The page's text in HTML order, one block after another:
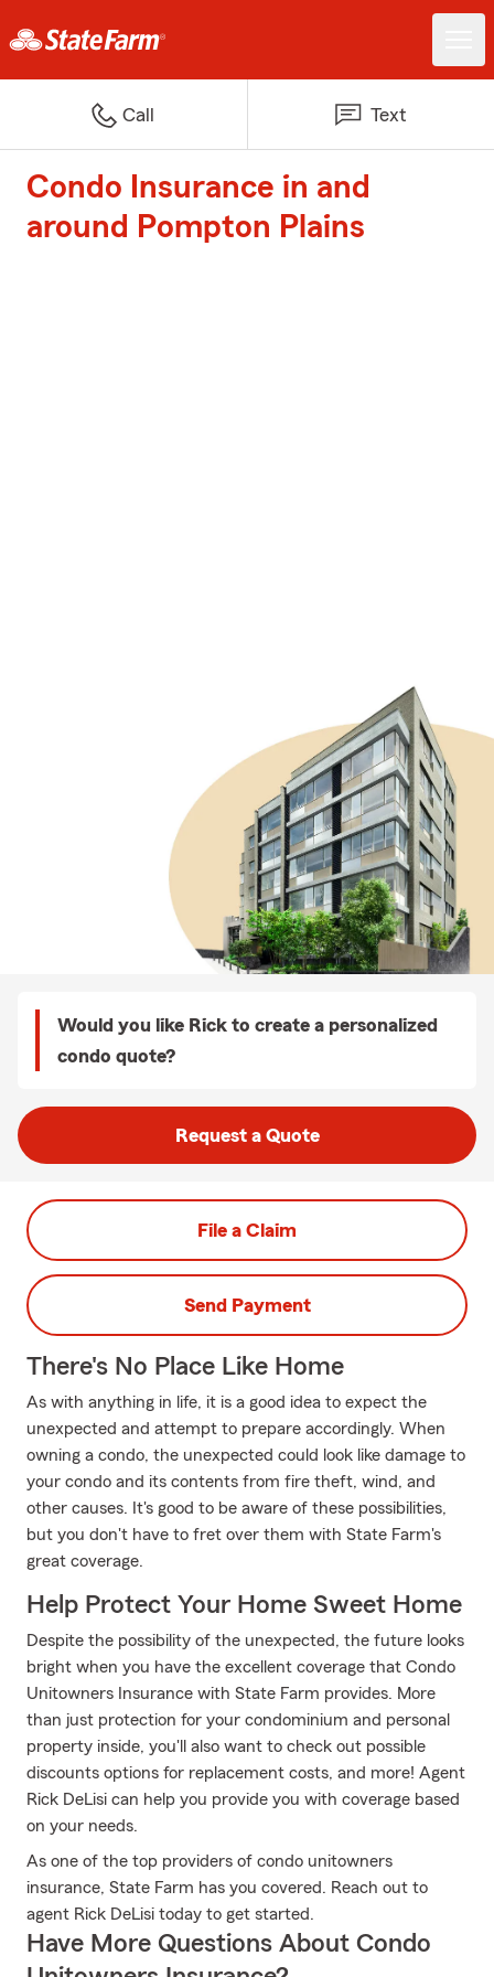
Call Text
Condo Insurance in and
around Pompton Plains
Would you like Rick to create a personalized
condo quote?
Request a Quote
File a Claim
Send Payment
There's No Place Like Home
As with anything in life, it is a good idea to expect the
unexpected and attempt to prepare accordingly. When
owning a condo, the unexpected could look like damage to
your condo and its contents from fire theft, wind, and
other causes. It's good to be aware of these possibilities,
but you don't have to fret over them with State Farm's
great coverage.
Help Protect Your Home Sweet Home
Despite the possibility of the unexpected, the future looks
bright when you have the excellent coverage that Condo
Unitowners Insurance with State Farm provides. More
than just protection for your condominium and personal
property inside, you'll also want to check out possible
discounts options for replacement costs, and more! Agent
Rick DeLisi can help you provide you with coverage based
on your needs.
As one of the top providers of condo unitowners
insurance, State Farm has you covered. Reach out to
agent Rick DeLisi today to get started.
Have More Questions About Condo